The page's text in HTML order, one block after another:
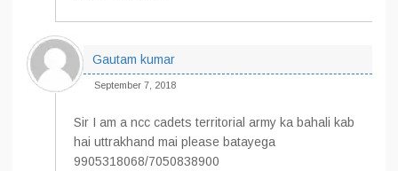
Gautam kumar
September 7, 2018
Sir I am a ncc cadets territorial army ka bahali kab
hai uttrakhand mai please batayega
9905318068/7050838900